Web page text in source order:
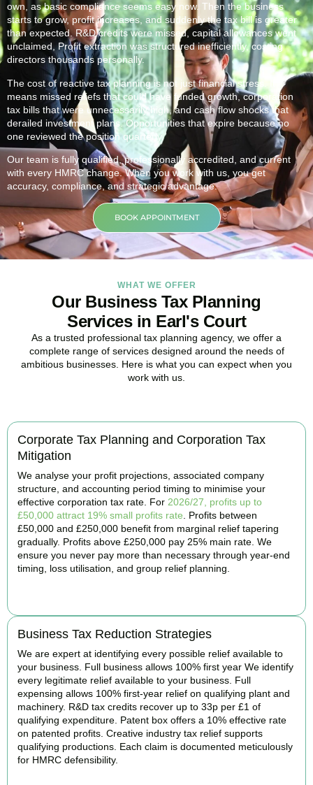
own, as basic compliance seems easy now. Then the business
starts to grow, profit increases, and suddenly the tax bill is greater
than expected. R&D credits were missed, capital allowances went
unclaimed, Profit extraction was structured inefficiently, costing
directors thousands personally.
The cost of reactive tax planning is not just financial stress. It
means missed reliefs that could have funded growth, corporation
tax bills that were unnecessarily high, and cash flow shocks that
derailed investment plans. Opportunities that expire because no
one reviewed the position quarterly.
Our team is fully qualified, professionally accredited, and current
with every HMRC change. When you work with us, you get
accuracy, compliance, and strategic advantage.
BOOK APPOINTMENT
WHAT WE OFFER
Our Business Tax Planning
Services in Earl's Court
As a trusted professional tax planning agency, we offer a
complete range of services designed around the needs of
ambitious businesses. Here is what you can expect when you
work with us.
Corporate Tax Planning and Corporation Tax
Mitigation
We analyse your profit projections, associated company
structure, and accounting period timing to minimise your
effective corporation tax rate. For 2026/27, profits up to
£50,000 attract 19% small profits rate . Profits between
£50,000 and £250,000 benefit from marginal relief tapering
gradually. Profits above £250,000 pay 25% main rate. We
ensure you never pay more than necessary through year-end
timing, loss utilisation, and group relief planning.
Business Tax Reduction Strategies
We are expert at identifying every possible relief available to
your business. Full business allows 100% first year We identify
every legitimate relief available to your business. Full
expensing allows 100% first-year relief on qualifying plant and
machinery. R&D tax credits recover up to 33p per £1 of
qualifying expenditure. Patent box offers a 10% effective rate
on patented profits. Creative industry tax relief supports
qualifying productions. Each claim is documented meticulously
for HMRC defensibility.